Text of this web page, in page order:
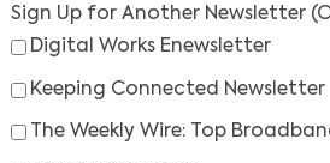
Sign Up for Another Newsletter
Digital Works Enewsletter
Keeping Connected Newsletter
The Weekly Wire: Top